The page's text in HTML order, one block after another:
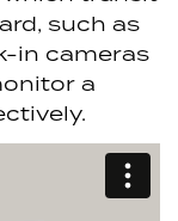
such as
in cameras
a